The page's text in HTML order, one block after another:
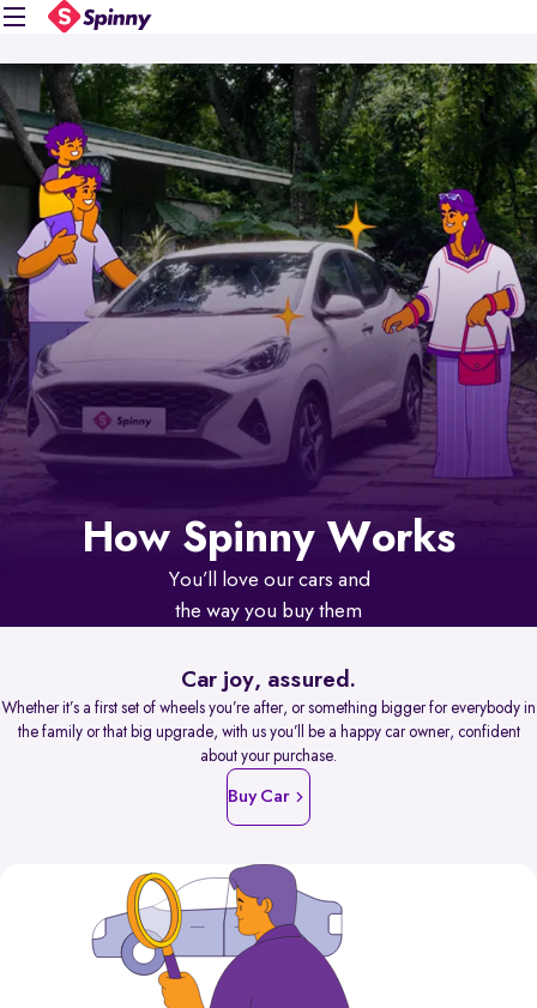
How Spinny Works
You’ll love our cars and
the way you buy them
Car joy, assured.
Whether it’s a first set of wheels you’re after, or something bigger for everybody in
the family or that big upgrade, with us you’ll be a happy car owner, confident
about your purchase.
Buy Car